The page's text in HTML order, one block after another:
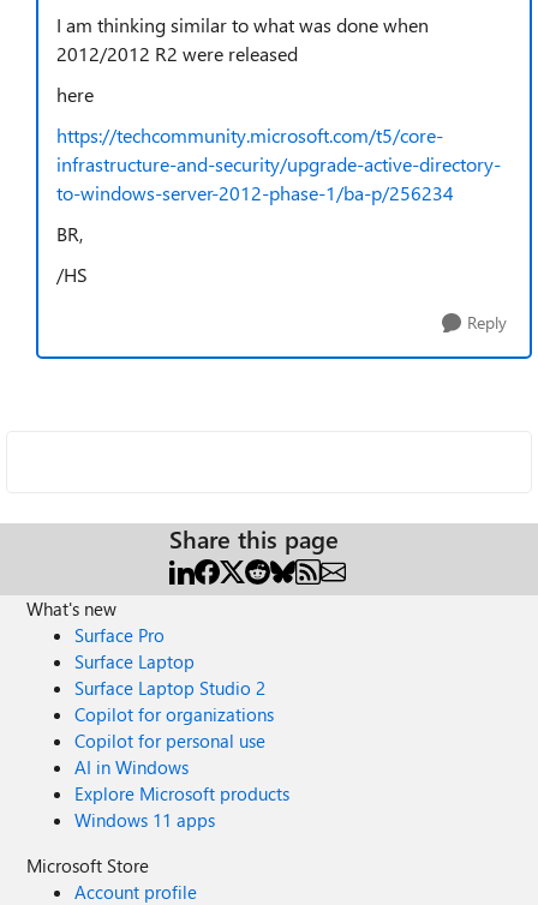
I am thinking similar to what was done when
2012/2012 R2 were released
here
https://techcommunity.microsoft.com/t5/core-
infrastructure-and-security/upgrade-active-directory-
to-windows-server-2012-phase-1/ba-p/256234
BR,
/HS
Reply
Share this page
What's new
Surface Pro
Surface Laptop
Surface Laptop Studio 2
Copilot for organizations
Copilot for personal use
AI in Windows
Explore Microsoft products
Windows 11 apps
Microsoft Store
Account profile